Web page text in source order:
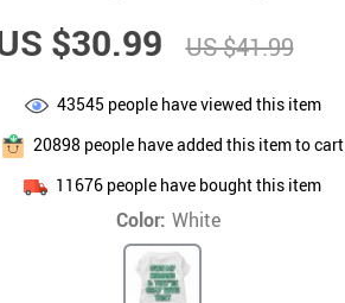
$30.99
US $41.99
43545 people have viewed this item
20898 people have added this item to cart
11676 people have bought this item
Color: White